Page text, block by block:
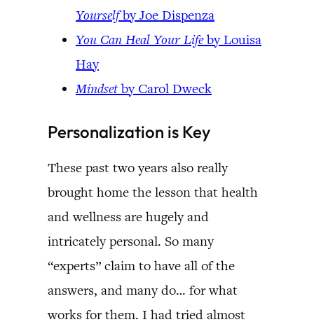
Yourselfby Joe Dispenza
You Can Heal Your Lifeby Louisa
Hay
Mindsetby Carol Dweck
Personalization is Key
These past two years also really
brought home the lesson that health
and wellness are hugely and
intricately personal. So many
“experts” claim to have all of the
answers, and many do… for what
works for them. I had tried almost